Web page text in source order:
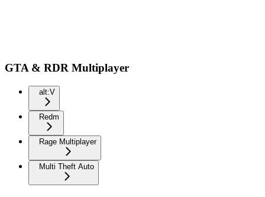
GTA & RDR Multiplayer
alt:V
Redm
Rage Multiplayer
Multi Theft Auto